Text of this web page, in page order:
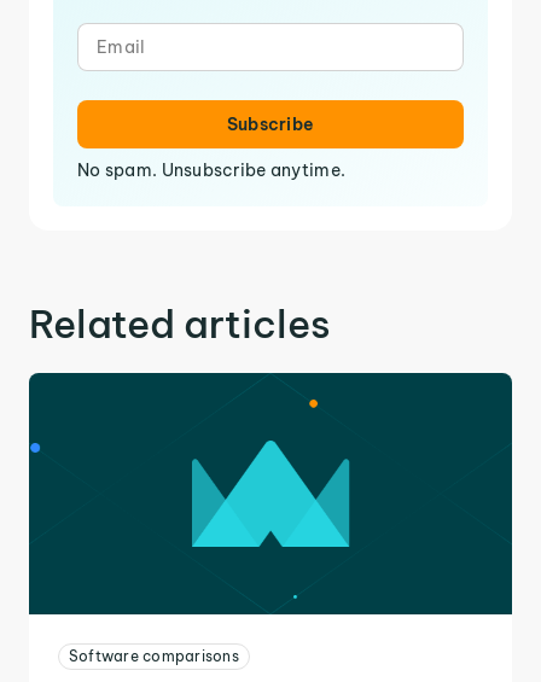
Subscribe
No spam. Unsubscribe anytime.
Related articles
Software comparisons